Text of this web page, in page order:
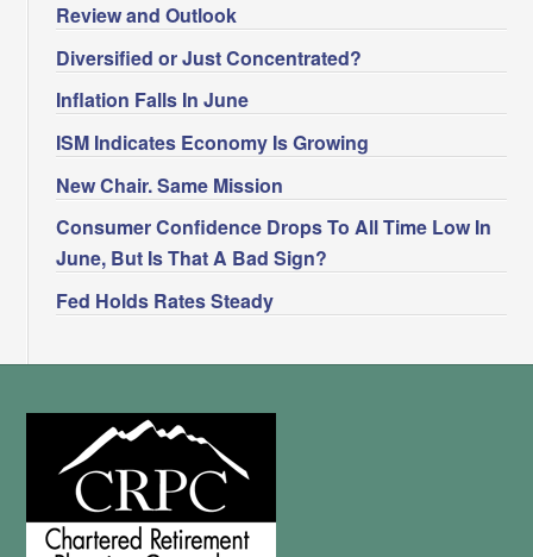
Review and Outlook
Diversified or Just Concentrated?
Inflation Falls In June
ISM Indicates Economy Is Growing
New Chair. Same Mission
Consumer Confidence Drops To All Time Low In
June, But Is That A Bad Sign?
Fed Holds Rates Steady